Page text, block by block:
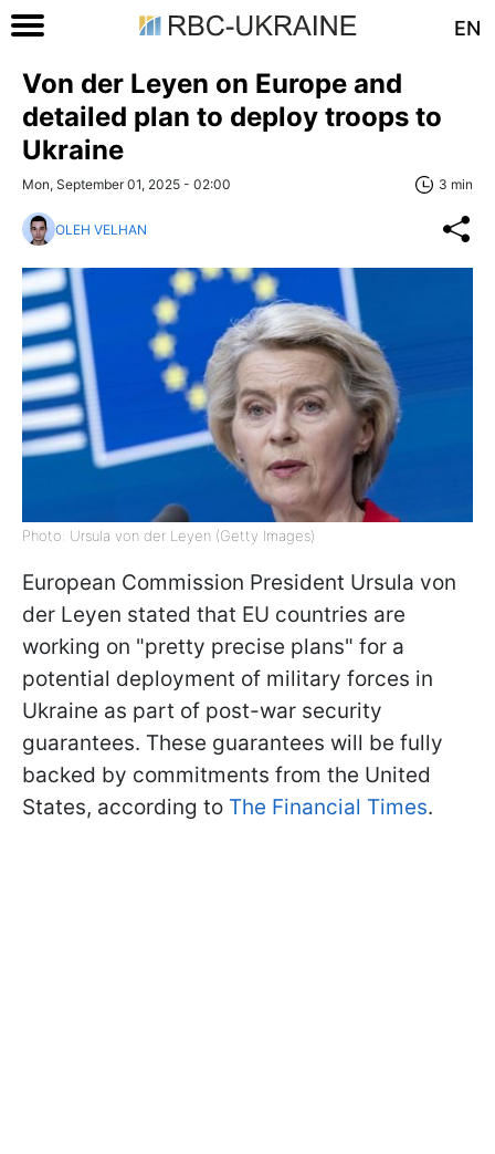
EN
Von der Leyen on Europe and
detailed plan to deploy troops to
Ukraine
Mon, September 01, 2025 - 02:00 3 min
OLEH VELHAN
Photo: Ursula von der Leyen (Getty Images)
European Commission President Ursula von
der Leyen stated that EU countries are
working on "pretty precise plans" for a
potential deployment of military forces in
Ukraine as part of post-war security
guarantees. These guarantees will be fully
backed by commitments from the United
States, according to The Financial Times.